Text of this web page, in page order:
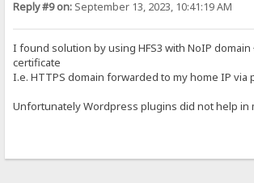
Reply #9 on: September 13, 2023, 10:41:19 AM
I found solution by using HFS3 with NoIP domain
certificate
I.e. HTTPS domain forwarded to my home IP via
Unfortunately Wordpress plugins did not help in